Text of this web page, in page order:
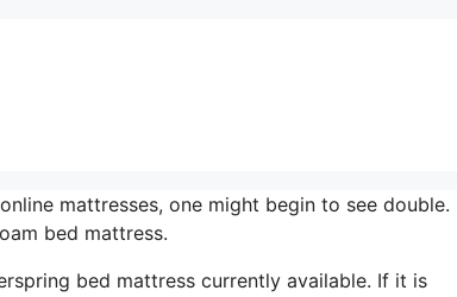
mattresses, one might begin to see double.
bed mattress.
bed mattress currently available. If it is